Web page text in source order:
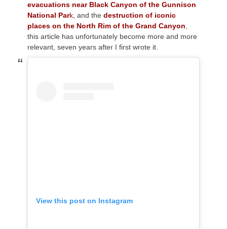
evacuations near Black Canyon of the Gunnison
National Park, and the destruction of iconic
places on the North Rim of the Grand Canyon,
this article has unfortunately become more and more
relevant, seven years after I first wrote it.
View this post on Instagram